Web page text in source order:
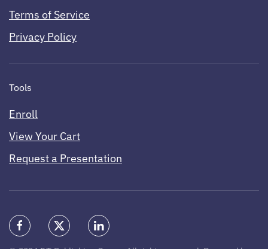
Terms of Service
Privacy Policy
Tools
Enroll
View Your Cart
Request a Presentation